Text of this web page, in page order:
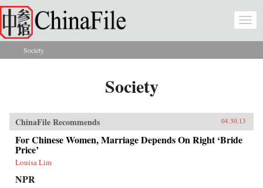
Skip to main content
You are here
Society
Society
ChinaFile Recommends 04.30.13
For Chinese Women, Marriage Depends On Right ‘Bride
Price’
Louisa Lim
NPR